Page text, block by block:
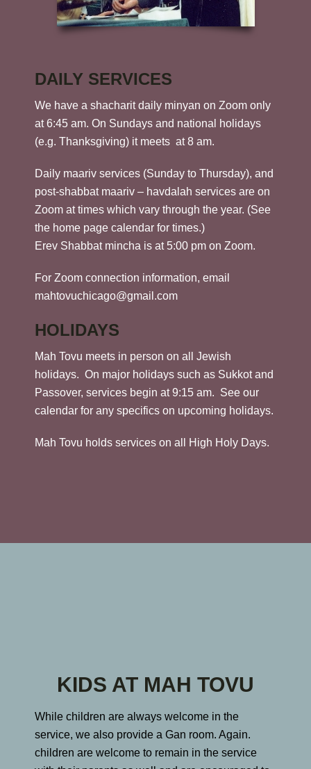
DAILY SERVICES
We have a shacharit daily minyan on Zoom only
at 6:45 am. On Sundays and national holidays
(e.g. Thanksgiving) it meets at 8 am.
Daily maariv services (Sunday to Thursday), and
post-shabbat maariv – havdalah services are on
Zoom at times which vary through the year. (See
the home page calendar for times.)
Erev Shabbat mincha is at 5:00 pm on Zoom.
For Zoom connection information, email
mahtovuchicago@gmail.com
HOLIDAYS
Mah Tovu meets in person on all Jewish
holidays. On major holidays such as Sukkot and
Passover, services begin at 9:15 am. See our
calendar for any specifics on upcoming holidays.
Mah Tovu holds services on all High Holy Days.
KIDS AT MAH TOVU
While children are always welcome in the
service, we also provide a Gan room. Again.
children are welcome to remain in the service